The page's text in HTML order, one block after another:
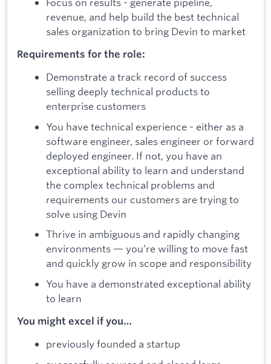
revenue, and help build the best technical
sales organization to bring Devin to market
Requirements for the role:
Demonstrate a track record of success
selling deeply technical products to
enterprise customers
You have technical experience - either as a
software engineer, sales engineer or forward
deployed engineer. If not, you have an
exceptional ability to learn and understand
the complex technical problems and
requirements our customers are trying to
solve using Devin
Thrive in ambiguous and rapidly changing
environments — you’re willing to move fast
and quickly grow in scope and responsibility
You have a demonstrated exceptional ability
to learn
You might excel if you…
previously founded a startup